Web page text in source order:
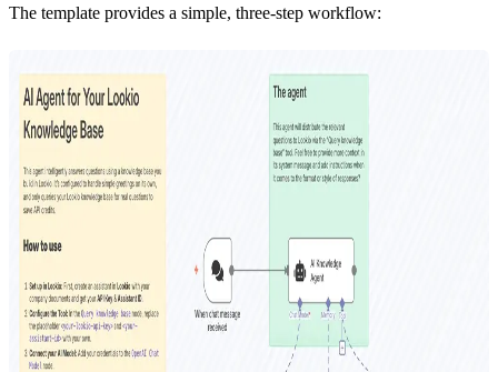
The template provides a simple, three-step workflow: